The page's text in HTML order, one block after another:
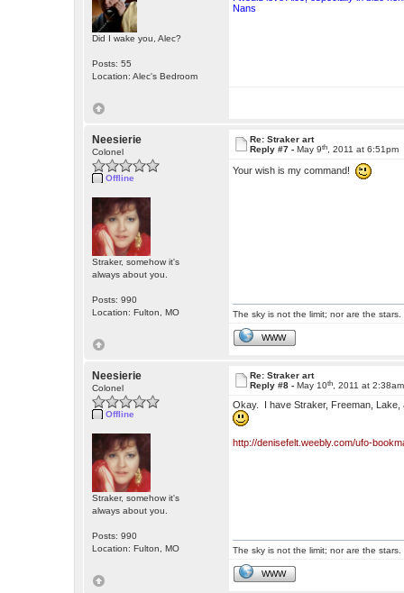
Did I wake you, Alec?
Posts: 55
Location: Alec's Bedroom
Nans
Neesierie
Colonel
Offline
Straker, somehow it's
always about you.
Posts: 990
Location: Fulton, MO
Re: Straker art
Reply #7 -May 9th , 2011 at 6:51pm
Your wish is my command!
The sky is not the limit; nor are the stars.
WWW
Neesierie
Colonel
Offline
Straker, somehow it's
always about you.
Posts: 990
Location: Fulton, MO
Re: Straker art
Reply #8 -May 10th , 2011 at 2:38am
Okay. I have Straker, Freeman,
http://denisefelt.weebly.com/ufo-
The sky is not the limit; nor are the stars.
WWW